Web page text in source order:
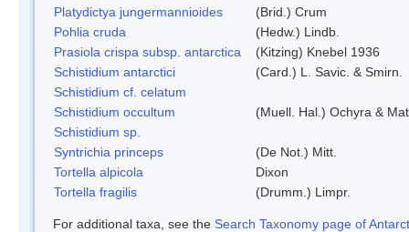
Platydictya jungermannioides
(Brid.) Crum
Pohlia cruda
(Hedw.) Lindb.
Prasiola crispa subsp. antarctica
(Kitzing) Knebel 1936
Schistidium antarctici
(Card.) L. Savic. & Smirn.
Schistidium cf. celatum
Schistidium occultum
(Muell. Hal.) Ochyra &
Schistidium sp.
Syntrichia princeps
(De Not.) Mitt.
Tortella alpicola
Dixon
Tortella fragilis
(Drumm.) Limpr.
For additional taxa, see the Search Taxonomy page of